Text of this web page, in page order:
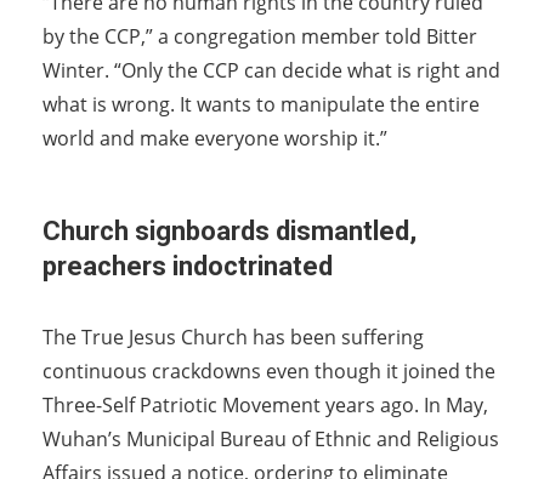
by the CCP,” a congregation member told Bitter
Winter. “Only the CCP can decide what is right and
what is wrong. It wants to manipulate the entire
world and make everyone worship it.”
Church signboards dismantled,
preachers indoctrinated
The True Jesus Church has been suffering
continuous crackdowns even though it joined the
Three-Self Patriotic Movement years ago. In May,
Wuhan’s Municipal Bureau of Ethnic and Religious
Affairs issued a notice, ordering to eliminate